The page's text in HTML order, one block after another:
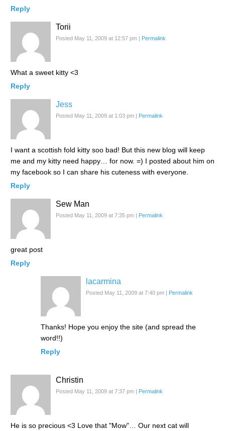
Reply
Torii
Posted May 11, 2009 at 12:57 pm Permalink
What a sweet kitty <3
Reply
Jess
Posted May 11, 2009 at 1:03 pm Permalink
I want a scottish fold kitty soo bad! But this new blog will keep
me and my kitty need happy… for now. =) I posted about him on
my facebook so I can share his cuteness with everyone.
Reply
Sew Man
Posted May 11, 2009 at 7:35 pm Permalink
great post
Reply
lacarmina
Posted May 11, 2009 at 7:40 pm Permalink
Thanks! Hope you enjoy the site (and spread the
word!!)
Reply
Christin
Posted May 11, 2009 at 7:37 pm Permalink
He is so precious <3 Love that "Mow"… Our next cat will